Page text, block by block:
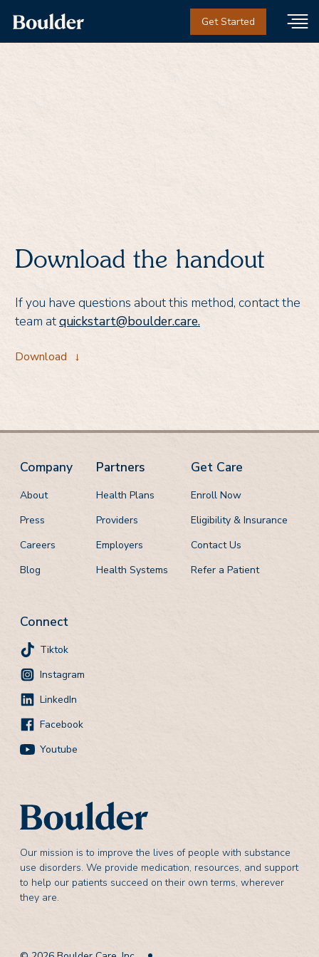
Get Started
Download the handout
If you have questions about this method, contact the
team atquickstart@boulder.care.
Download →
Our mission is to improve the lives of people with substance
use disorders. We provide medication, resources, and support
to help our patients succeed on their own terms, wherever
they are.
Company
About
Press
Careers
Blog
Partners
Health Plans
Providers
Employers
Health Systems
Get Care
Enroll Now
Eligibility & Insurance
Contact Us
Refer a Patient
Connect
Tiktok
Instagram
LinkedIn
Facebook
Youtube